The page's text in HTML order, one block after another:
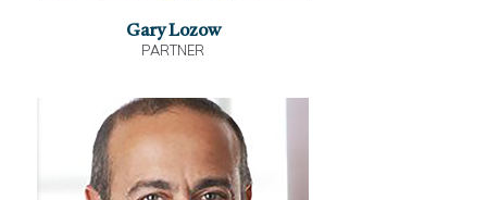
Gary Lozow
PARTNER